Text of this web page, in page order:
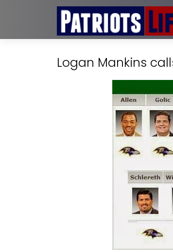
Logan Mankins